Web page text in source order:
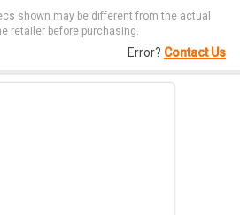
shown may be different from the actual
retailer before purchasing.
Error? Contact Us